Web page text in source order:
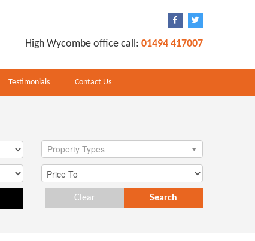
High Wycombe office call: 01494 417007
Testimonials Contact Us
Property Types
Search
Clear